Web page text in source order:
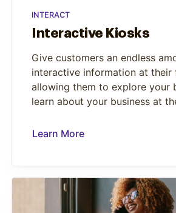
INTERACT
Interactive Kiosks
Give customers an endless
interactive information at their
allowing them to explore your
learn about your business at
Learn More